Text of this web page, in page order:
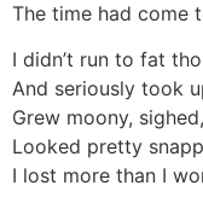
The time had come
I didn’t run to fat
And seriously took
Grew moony,
Looked pretty
I lost more than I